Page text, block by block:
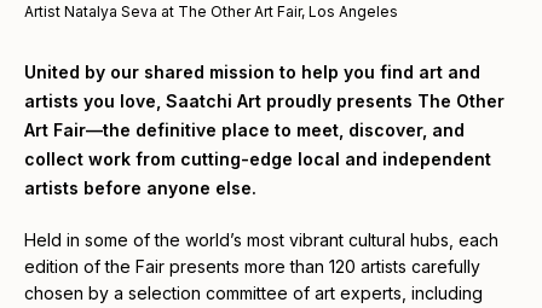
Artist Natalya Seva at The Other Art Fair, Los Angeles
United by our shared mission to help you find art and
artists you love, Saatchi Art proudly presents The Other
Art Fair—the definitive place to meet, discover, and
collect work from cutting-edge local and independent
artists before anyone else.
Held in some of the world’s most vibrant cultural hubs, each
edition of the Fair presents more than 120 artists carefully
chosen by a selection committee of art experts, including